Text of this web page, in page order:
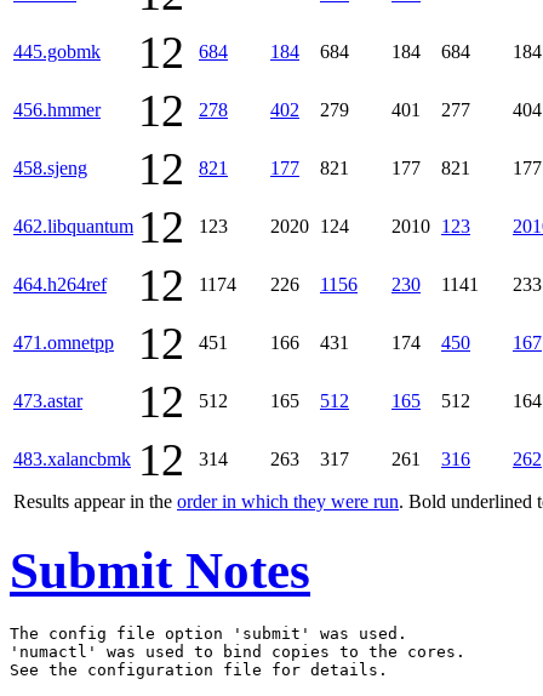
Results appear in the order in which they were run. Bold underlined
445.gobmk 12 684 184 684 184 684 184
456.hmmer 12 278 402 279 401 277 404
458.sjeng 12 821 177 821 177 821 177
462.libquantum 12 123 2020 124 2010 123
464.h264ref 12 1174 226 1156 230 1141 233
471.omnetpp 12 451 166 431 174 450 167
473.astar 12 512 165 512 165 512 164
483.xalancbmk 12 314 263 317 261 316 262
Submit Notes
The config file option 'submit' was used.
'numactl' was used to bind copies to the cores.